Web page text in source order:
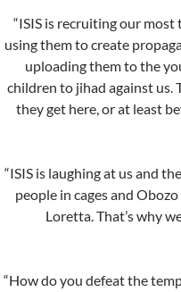
“ISIS is recruiting our
using them to create
uploading them to the
children to jihad against us.
they get here, or at least
“ISIS is laughing at us and
people in cages and
Loretta. That’s why
“How do you defeat the